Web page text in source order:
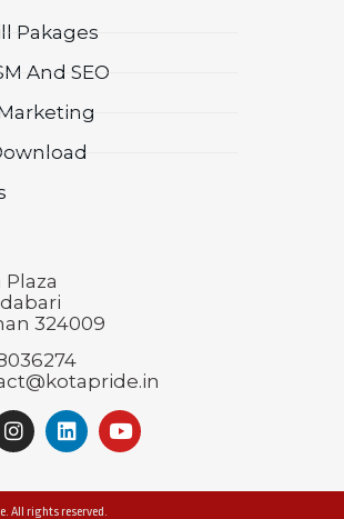
Pakages
And SEO
Plaza
324009
All rights reserved.